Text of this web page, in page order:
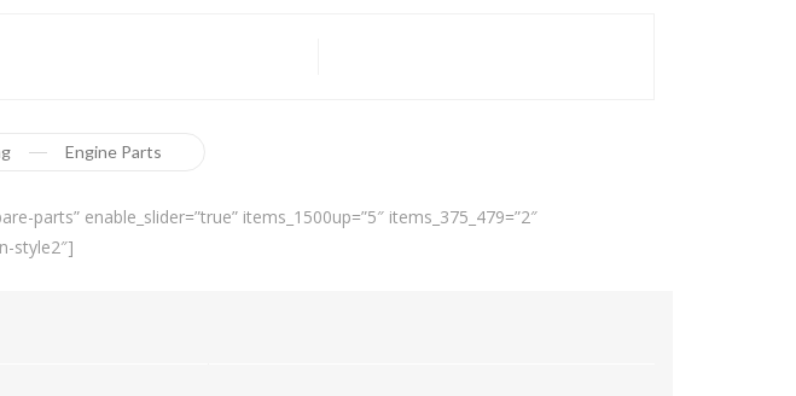
Engine Parts
parts” enable_slider=”true” items_1500up=”5″ items_375_479=”2″
style2″]